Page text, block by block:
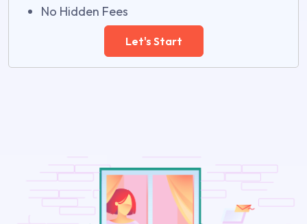
No Hidden Fees
Let's Start